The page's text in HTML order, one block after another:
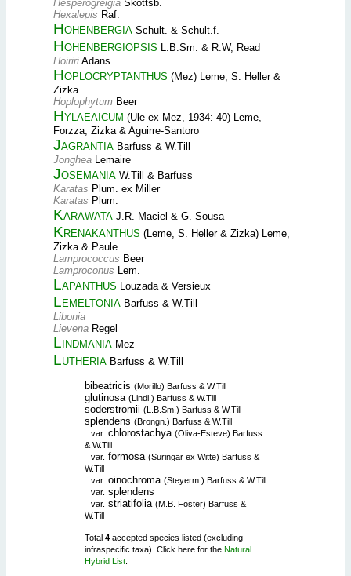
Hesperogreigia Skottsb.
Hexalepis Raf.
Hohenbergia Schult. & Schult.f.
Hohenbergiopsis L.B.Sm. & R.W, Read
Hoiriri Adans.
Hoplocryptanthus (Mez) Leme, S. Heller &
Zizka
Hoplophytum Beer
Hylaeaicum (Ule ex Mez, 1934: 40) Leme,
Forzza, Zizka & Aguirre-Santoro
Jagrantia Barfuss & W.Till
Jonghea Lemaire
Josemania W.Till & Barfuss
Karatas Plum. ex Miller
Karatas Plum.
Karawata J.R. Maciel & G. Sousa
Krenakanthus (Leme, S. Heller & Zizka) Leme,
Zizka & Paule
Lamprococcus Beer
Lamproconus Lem.
Lapanthus Louzada & Versieux
Lemeltonia Barfuss & W.Till
Libonia
Lievena Regel
Lindmania Mez
Lutheria Barfuss & W.Till
bibeatricis (Morillo) Barfuss & W.Till
glutinosa (Lindl.) Barfuss & W.Till
soderstromii (L.B.Sm.) Barfuss & W.Till
splendens (Brongn.) Barfuss & W.Till
var. chlorostachya (Oliva-Esteve) Barfuss
& W.Till
var. formosa (Suringar ex Witte) Barfuss &
W.Till
var. oinochroma (Steyerm.) Barfuss & W.Till
var. splendens
var. striatifolia (M.B. Foster) Barfuss &
W.Till
Total 4 accepted species listed (excluding
infraspecific taxa). Click here for the Natural
Hybrid List